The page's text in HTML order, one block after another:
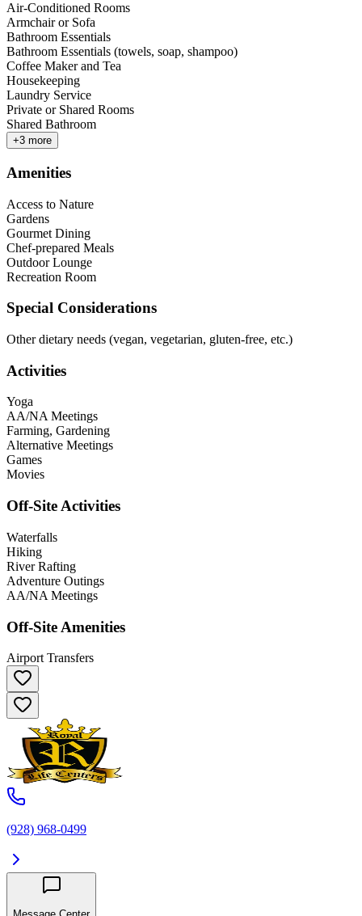
Air-Conditioned Rooms
Armchair or Sofa
Bathroom Essentials
Bathroom Essentials (towels, soap, shampoo)
Coffee Maker and Tea
Housekeeping
Laundry Service
Private or Shared Rooms
Shared Bathroom
+3 more
Amenities
Access to Nature
Gardens
Gourmet Dining
Chef-prepared Meals
Outdoor Lounge
Recreation Room
Special Considerations
Other dietary needs (vegan, vegetarian, gluten-free, etc.)
Activities
Yoga
AA/NA Meetings
Farming, Gardening
Alternative Meetings
Games
Movies
Off-Site Activities
Waterfalls
Hiking
River Rafting
Adventure Outings
AA/NA Meetings
Off-Site Amenities
Airport Transfers
(928) 968-0499